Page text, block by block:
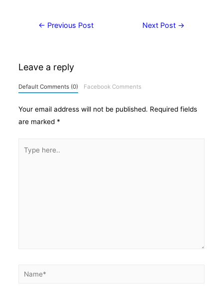
Post← Previous Post Next Post →
Leave a reply
Default Comments (0) Facebook Comments
Your email address will not be published. Required fields
are marked *
here..
Name*